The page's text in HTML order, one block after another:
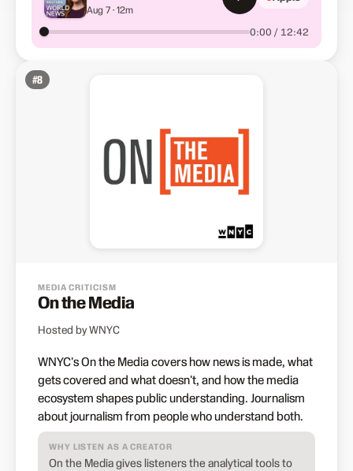
Hollywood's win
Aug 7 · 12m
0:00 / 12:42
#8
MEDIA CRITICISM
On the Media
Hosted by WNYC
WNYC's On the Media covers how news is made, what
gets covered and what doesn't, and how the media
ecosystem shapes public understanding. Journalism
about journalism from people who understand both.
WHY LISTEN AS A CREATOR
On the Media gives listeners the analytical tools to